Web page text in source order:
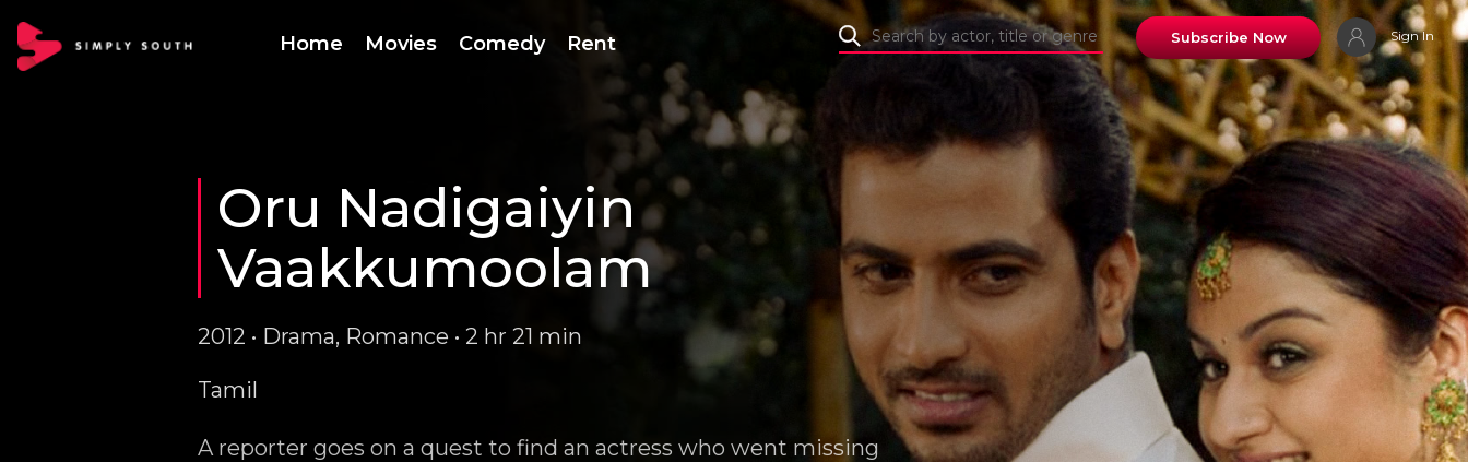
Home Movies Comedy Rent Subscribe Now Sign In
Oru Nadigaiyin
Vaakkumoolam
2012 • Drama, Romance • 2 hr 21 min
Tamil
A reporter goes on a quest to find an actress who went missing